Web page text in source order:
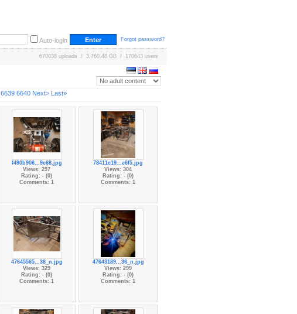
Auto-login Forgot password?
670038 uploads / 3,760.48 GB / 170643 users
6639 6640 Next> Last»
f490b906...9e68.jpg
Views: 297
Rating: - (0)
Comments: 1
78411c19...e6f5.jpg
Views: 304
Rating: - (0)
Comments: 1
47645565...38_n.jpg
Views: 329
Rating: - (0)
Comments: 1
47643189...36_n.jpg
Views: 299
Rating: - (0)
Comments: 1